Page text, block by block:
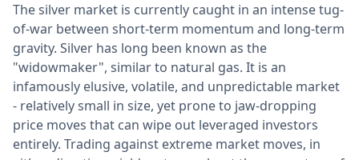
The silver market is currently caught in an intense tug-
of-war between short-term momentum and long-term
gravity. Silver has long been known as the
"widowmaker", similar to natural gas. It is an
infamously elusive, volatile, and unpredictable market
- relatively small in size, yet prone to jaw-dropping
price moves that can wipe out leveraged investors
entirely. Trading against extreme market moves, in